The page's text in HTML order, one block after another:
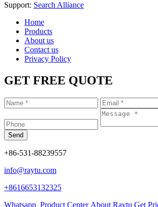
Support: Search Alliance
Home
Products
About us
Contact us
Privacy Policy
GET FREE QUOTE
+86-531-88239557
info@raytu.com
+8616653132325
Whatsapp Product Center About Raytu Get